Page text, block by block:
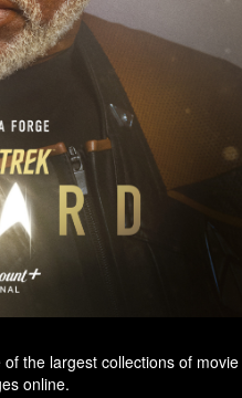
the largest collections of movie
online.